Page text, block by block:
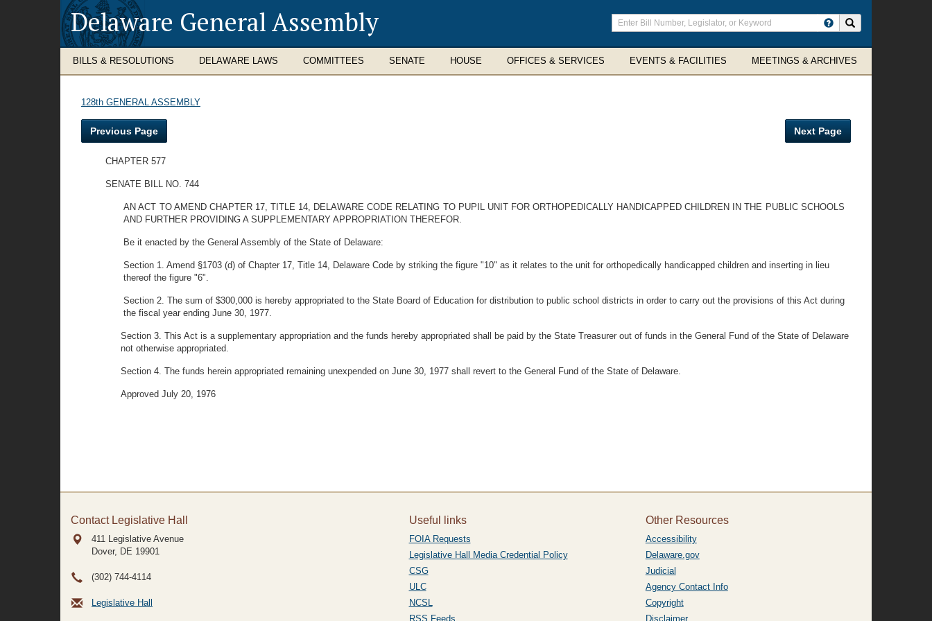
Delaware General Assembly
Enter
search
terms
BILLS & RESOLUTIONS DELAWARE LAWS COMMITTEES SENATE HOUSE OFFICES & SERVICES EVENTS & FACILITIES MEETINGS & ARCHIVES
128th GENERAL ASSEMBLY
Previous Page Next Page
CHAPTER 577
SENATE BILL NO. 744
AN ACT TO AMEND CHAPTER 17, TITLE 14, DELAWARE CODE RELATING TO PUPIL UNIT FOR ORTHOPEDICALLY HANDICAPPED CHILDREN IN THE PUBLIC SCHOOLS
AND FURTHER PROVIDING A SUPPLEMENTARY APPROPRIATION THEREFOR.
Be it enacted by the General Assembly of the State of Delaware:
Section 1. Amend §1703 (d) of Chapter 17, Title 14, Delaware Code by striking the figure "10" as it relates to the unit for orthopedically handicapped children and inserting in lieu
thereof the figure "6".
Section 2. The sum of $300,000 is hereby appropriated to the State Board of Education for distribution to public school districts in order to carry out the provisions of this Act during
the fiscal year ending June 30, 1977.
Section 3. This Act is a supplementary appropriation and the funds hereby appropriated shall be paid by the State Treasurer out of funds in the General Fund of the State of Delaware
not otherwise appropriated.
Section 4. The funds herein appropriated remaining unexpended on June 30, 1977 shall revert to the General Fund of the State of Delaware.
Approved July 20, 1976
Contact Legislative Hall
411 Legislative Avenue
Dover, DE 19901
(302) 744-4114
Legislative Hall
Useful links
FOIA Requests
Legislative Hall Media Credential Policy
CSG
ULC
NCSL
RSS Feeds
Other Resources
Accessibility
Delaware.gov
Judicial
Agency Contact Info
Copyright
Disclaimer